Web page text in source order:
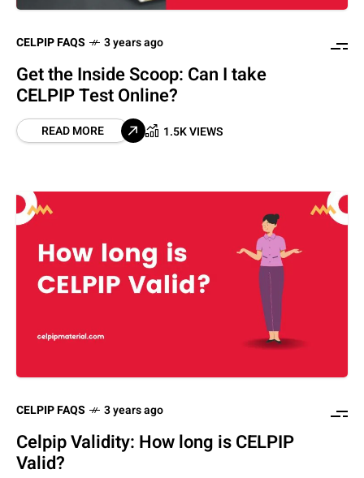
CELPIP FAQS 3 years ago
Get the Inside Scoop: Can I take
CELPIP Test Online?
READ MORE 1.5K VIEWS
CELPIP FAQS 3 years ago
Celpip Validity: How long is CELPIP
Valid?